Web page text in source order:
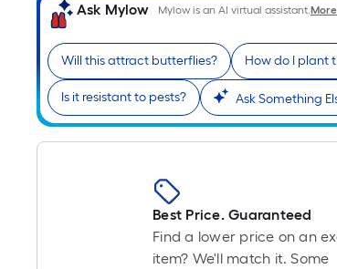
Ask Mylow Mylow is an AI virtual assistant.
Will this attract butterflies? How do I plant
Is it resistant to pests? Ask Something
Best Price. Guaranteed
Find a lower price on an
item? We'll match it. Some